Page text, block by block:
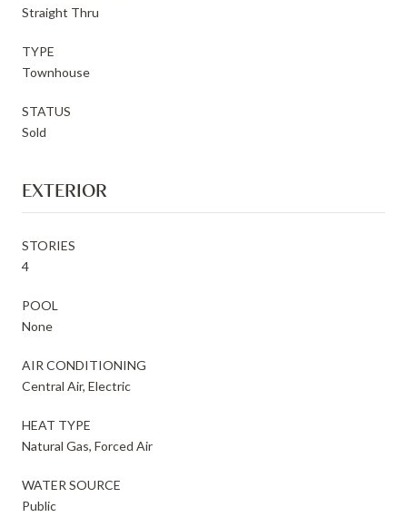
Straight Thru
TYPE
Townhouse
STATUS
Sold
EXTERIOR
STORIES
4
POOL
None
AIR CONDITIONING
Central Air, Electric
HEAT TYPE
Natural Gas, Forced Air
WATER SOURCE
Public